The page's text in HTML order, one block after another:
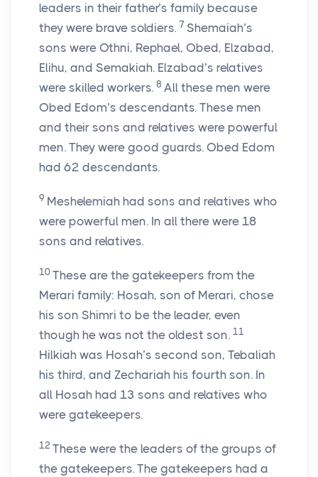
leaders in their father’s family because
they were brave soldiers. 7 Shemaiah’s
sons were Othni, Rephael, Obed, Elzabad,
Elihu, and Semakiah. Elzabad’s relatives
were skilled workers. 8 All these men were
Obed Edom’s descendants. These men
and their sons and relatives were powerful
men. They were good guards. Obed Edom
had 62 descendants.
9 Meshelemiah had sons and relatives who
were powerful men. In all there were 18
sons and relatives.
10 These are the gatekeepers from the
Merari family: Hosah, son of Merari, chose
his son Shimri to be the leader, even
though he was not the oldest son. 11
Hilkiah was Hosah’s second son, Tebaliah
his third, and Zechariah his fourth son. In
all Hosah had 13 sons and relatives who
were gatekeepers.
12 These were the leaders of the groups of
the gatekeepers. The gatekeepers had a